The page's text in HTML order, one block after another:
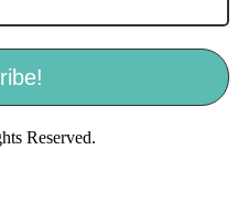
Reserved.